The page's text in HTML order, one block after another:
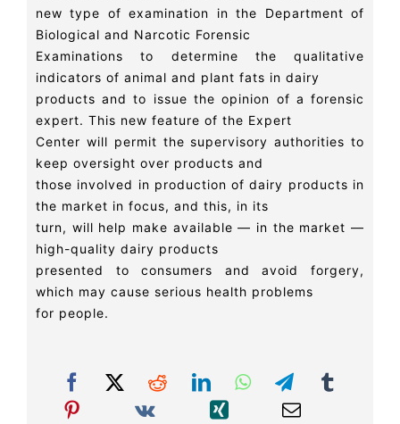
new type of examination in the Department of
Biological and Narcotic Forensic
Examinations to determine the qualitative
indicators of animal and plant fats in dairy
products and to issue the opinion of a forensic
expert. This new feature of the Expert
Center will permit the supervisory authorities to
keep oversight over products and
those involved in production of dairy products in
the market in focus, and this, in its
turn, will help make available — in the market —
high-quality dairy products
presented to consumers and avoid forgery,
which may cause serious health problems
for people.